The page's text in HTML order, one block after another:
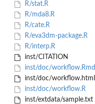
R/stat.R
R/mda8.R
R/cate.R
R/eva3dm-package.R
R/interp.R
inst/CITATION
inst/doc/workflow.Rmd
inst/doc/workflow.html
inst/doc/workflow.R
inst/extdata/sample.txt